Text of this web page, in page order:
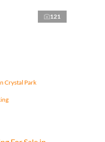
121
Crystal Park